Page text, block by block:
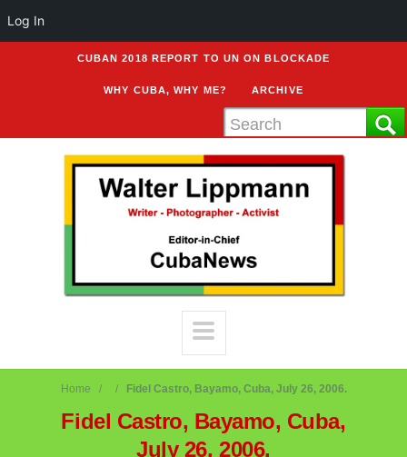
CUBAN 2018 REPORT TO UN ON BLOCKADE
WHY CUBA, WHY ME? ARCHIVE
Home Fidel Castro, Bayamo, Cuba, July 26, 2006.
Fidel Castro, Bayamo, Cuba,
July 26, 2006.
Log In